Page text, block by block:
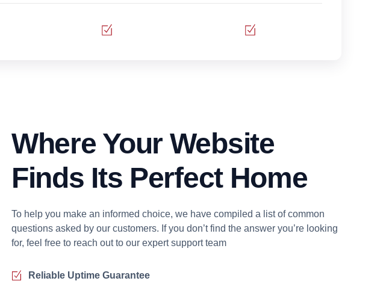
Where Your Website
Finds Its Perfect Home
To help you make an informed choice, we have compiled a list of common
questions asked by our customers. If you don’t find the answer you’re looking
for, feel free to reach out to our expert support team
Reliable Uptime Guarantee